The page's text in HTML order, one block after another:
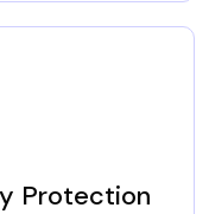
Protection